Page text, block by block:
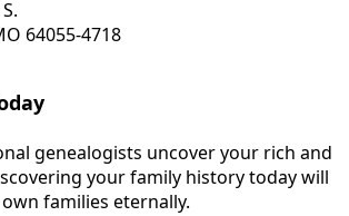
64055-4718
genealogists uncover your rich and
your family history today will
families eternally.